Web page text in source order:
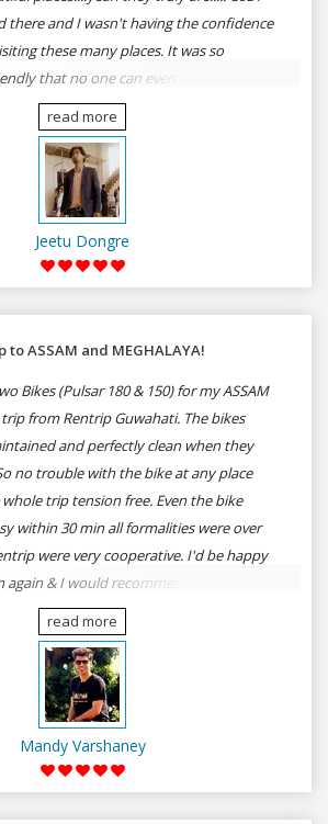
there and I wasn't having the confidence
these many places. It was so
that no one can even imagine unless
Once again I recommend to all my
go for RenTrip.
read more
Jeetu Dongre
to ASSAM and MEGHALAYA!
Bikes (Pulsar 180 & 150) for my ASSAM
trip from Rentrip Guwahati. The bikes
and perfectly clean when they
no trouble with the bike at any place
trip tension free. Even the bike
within 30 min all formalities were over
were very cooperative. I'd be happy
& I would recommend anybody
roads of ASSAM and MEGHALAYA by
Rentrip.
read more
Mandy Varshaney